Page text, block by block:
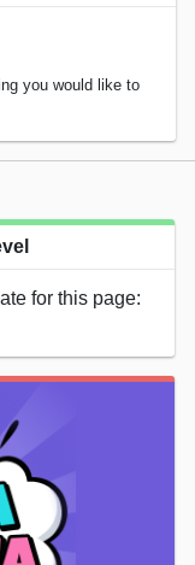
you would like to
for this page: